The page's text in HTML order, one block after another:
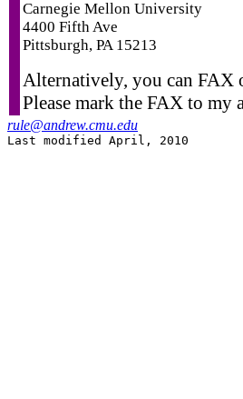
Carnegie Mellon University
4400 Fifth Ave
Pittsburgh, PA 15213
Alternatively, you can FAX
Please mark the FAX to my
rule@andrew.cmu.edu
Last modified April, 2010